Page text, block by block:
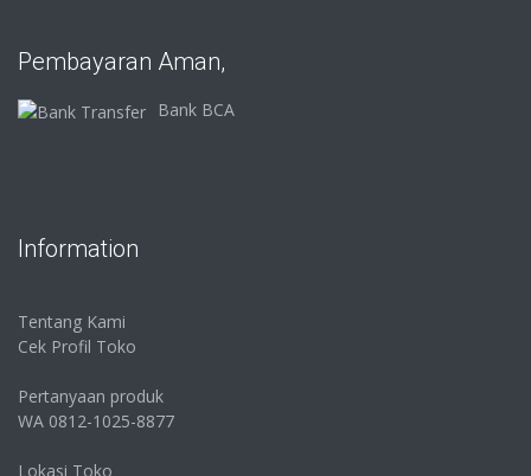
Pembayaran Aman,
Bank BCA
Information
Tentang Kami
Cek Profil Toko
Pertanyaan produk
WA 0812-1025-8877
Lokasi Toko